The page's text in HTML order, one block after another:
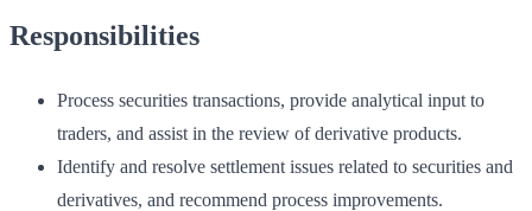
Responsibilities
Process securities transactions, provide analytical input to
traders, and assist in the review of derivative products.
Identify and resolve settlement issues related to securities and
derivatives, and recommend process improvements.